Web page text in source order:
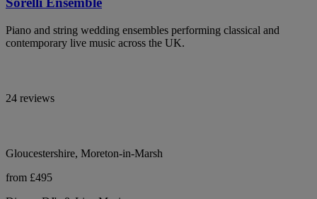
Piano and string wedding ensembles performing classical and
contemporary live music across the UK.
24 reviews
Gloucestershire, Moreton-in-Marsh
from £495